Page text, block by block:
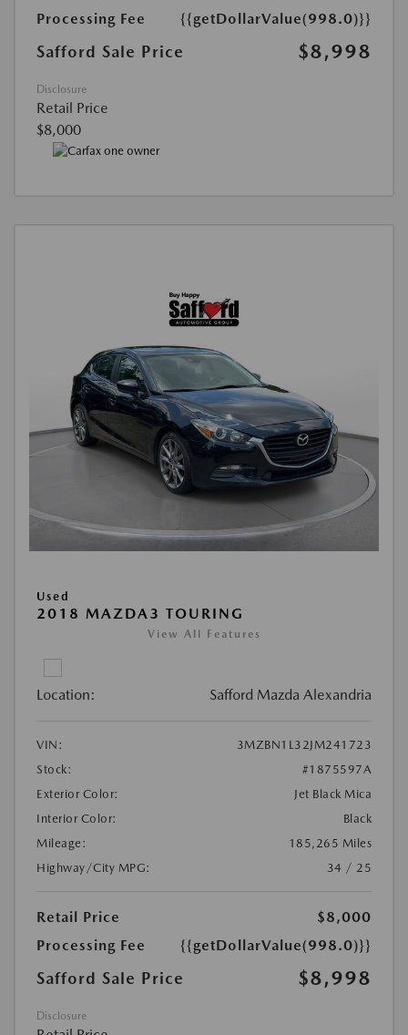
Processing Fee
{{getDollarValue(998.0)}}
Safford Sale Price $8,998
Disclosure
Retail Price
$8,000
Used
2018 MAZDA3 TOURING
View All Features
Location: Safford Mazda Alexandria
VIN:
3MZBN1L32JM241723
Stock:
#1875597A
Exterior Color:
Jet Black Mica
Interior Color:
Black
Mileage:
185,265 Miles
Highway/City MPG:
34 / 25
Retail Price
$8,000
Processing Fee
{{getDollarValue(998.0)}}
Safford Sale Price $8,998
Disclosure